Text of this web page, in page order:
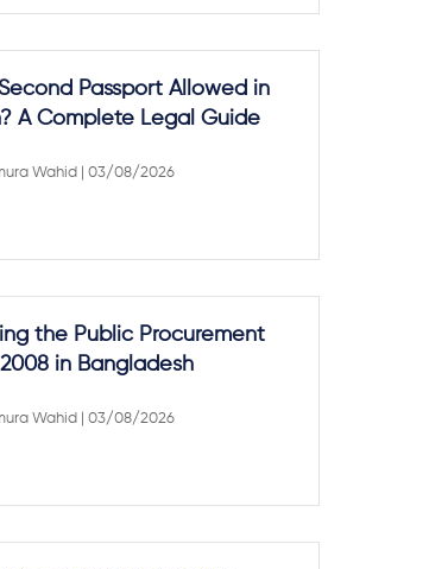
Passport Allowed in
A Complete Legal Guide
Wahid | 03/08/2026
the Public Procurement
2008 in Bangladesh
Wahid | 03/08/2026